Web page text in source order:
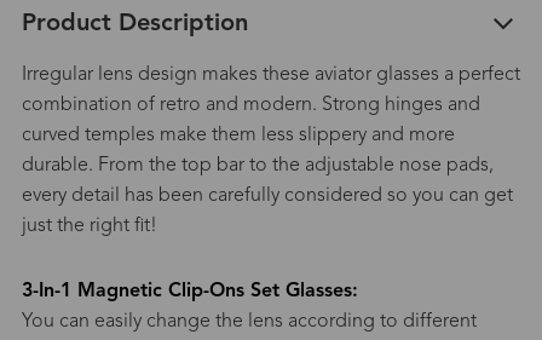
Product Description
Irregular lens design makes these aviator glasses a perfect
combination of retro and modern. Strong hinges and
curved temples make them less slippery and more
durable. From the top bar to the adjustable nose pads,
every detail has been carefully considered so you can get
just the right fit!
3-In-1 Magnetic Clip-Ons Set Glasses:
You can easily change the lens according to different